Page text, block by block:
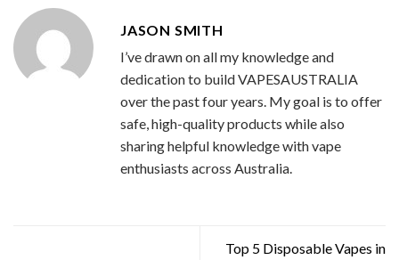
JASON SMITH
I’ve drawn on all my knowledge and
dedication to build VAPESAUSTRALIA
over the past four years. My goal is to offer
safe, high-quality products while also
sharing helpful knowledge with vape
enthusiasts across Australia.
Top 5 Disposable Vapes in